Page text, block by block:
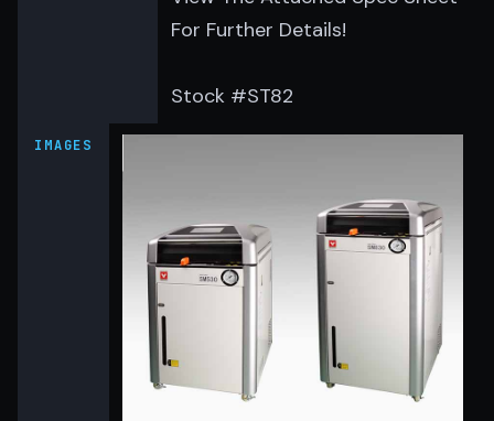
For Further Details!
Stock #ST82
IMAGES